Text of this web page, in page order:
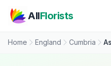
AllFlorists
Home England Cumbria